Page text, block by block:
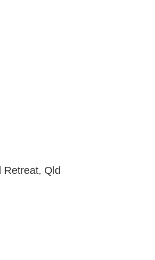
Retreat, Qld